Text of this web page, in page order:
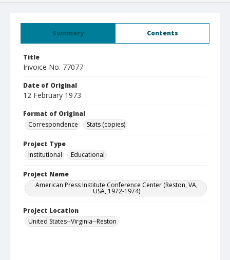
Summary Contents
Title
Invoice No. 77077
Date of Original
12 February 1973
Format of Original
Correspondence
Stats (copies)
Project Type
Institutional
Educational
Project Name
American Press Institute Conference Center (Reston, VA,
USA, 1972-1974)
Project Location
United States--Virginia--Reston